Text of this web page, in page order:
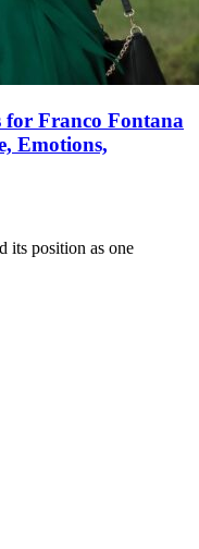
for Franco Fontana
Emotions,
its position as one